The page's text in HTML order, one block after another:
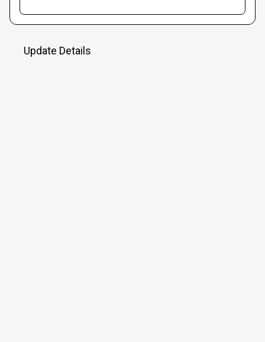
Update Details